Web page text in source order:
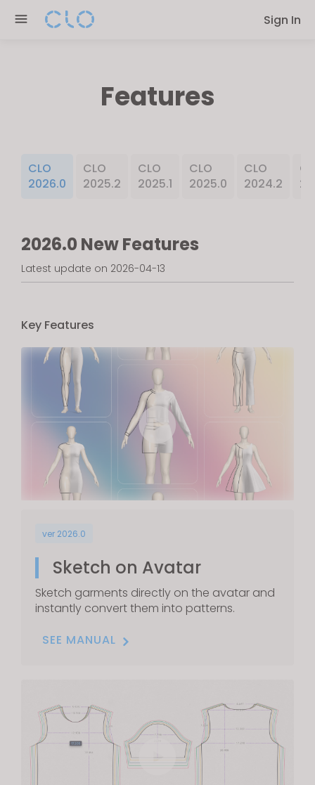
note:
Sign In
Features
CLO
2026.0
CLO
2025.2
CLO
2025.1
CLO
2025.0
CLO
2024.2
2026.0 New Features
Latest update on 2026-04-13
Key Features
ver 2026.0
Sketch on Avatar
Sketch garments directly on the avatar and
instantly convert them into patterns.
SEE MANUAL